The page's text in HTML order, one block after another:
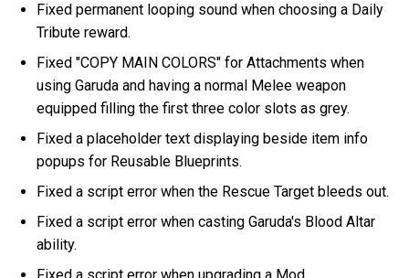
Fixed permanent looping sound when choosing a Daily
Tribute reward.
Fixed "COPY MAIN COLORS" for Attachments when
using Garuda and having a normal Melee weapon
equipped filling the first three color slots as grey.
Fixed a placeholder text displaying beside item info
popups for Reusable Blueprints.
Fixed a script error when the Rescue Target bleeds out.
Fixed a script error when casting Garuda's Blood Altar
ability.